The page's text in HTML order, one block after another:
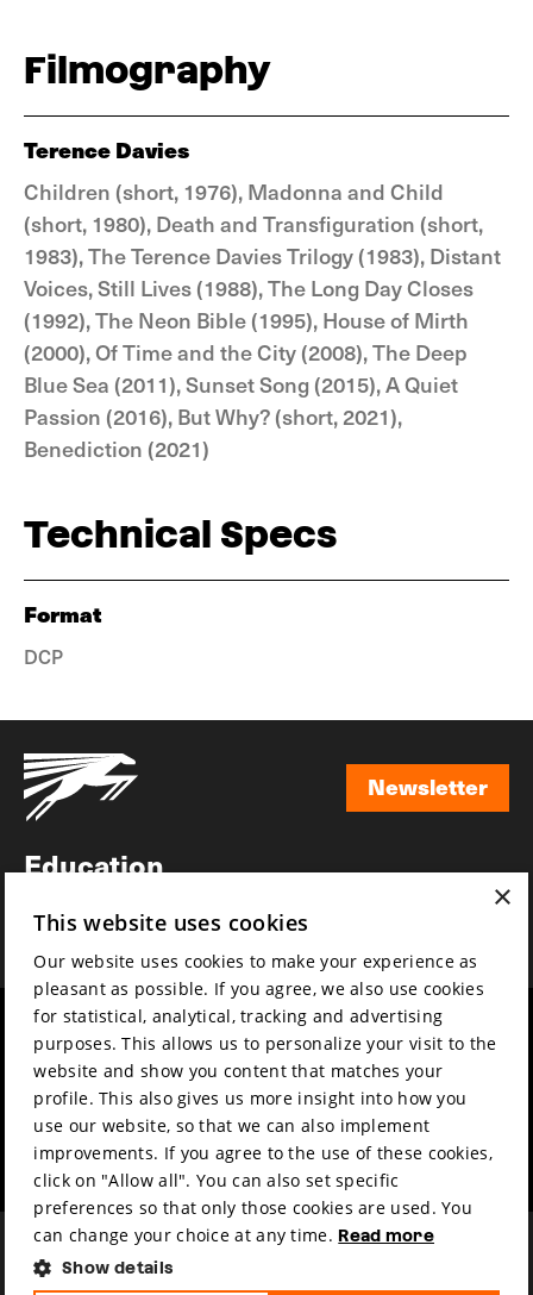
Filmography
Terence Davies
Children (short, 1976), Madonna and Child
(short, 1980), Death and Transfiguration (short,
1983), The Terence Davies Trilogy (1983), Distant
Voices, Still Lives (1988), The Long Day Closes
(1992), The Neon Bible (1995), House of Mirth
(2000), Of Time and the City (2008), The Deep
Blue Sea (2011), Sunset Song (2015), A Quiet
Passion (2016), But Why? (short, 2021),
Benediction (2021)
Technical Specs
Format
DCP
Newsletter
Education
News
Film music
Partners
Press & Industry
Submit your film
Mission & vision
Sustainability
Contact
Volunteers & jobs
Privacy & Disclaimer
×
This website uses cookies
Our website uses cookies to make your experience as
pleasant as possible. If you agree, we also use cookies
for statistical, analytical, tracking and advertising
purposes. This allows us to personalize your visit to the
website and show you content that matches your
profile. This also gives us more insight into how you
use our website, so that we can also implement
improvements. If you agree to the use of these cookies,
click on "Allow all". You can also set specific
preferences so that only those cookies are used. You
can change your choice at any time. Read more
Show details